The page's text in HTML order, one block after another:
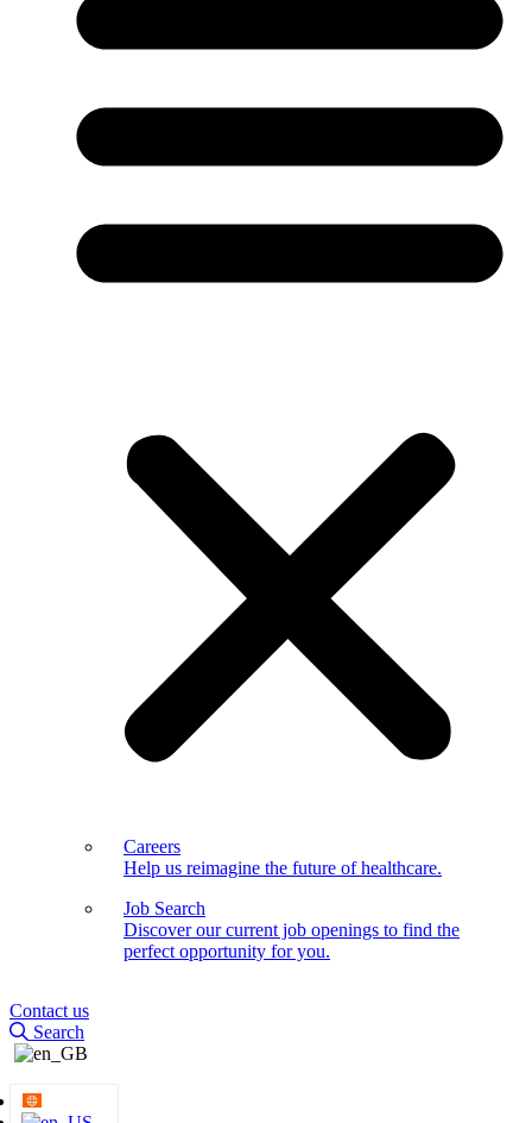
Careers
Help us reimagine the future of healthcare.
Job Search
Discover our current job openings to find the
perfect opportunity for you.
Contact us
Search